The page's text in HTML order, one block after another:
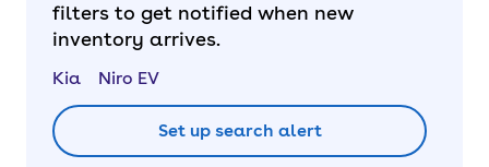
filters to get notified when new
inventory arrives.
Kia Niro EV
Set up search alert